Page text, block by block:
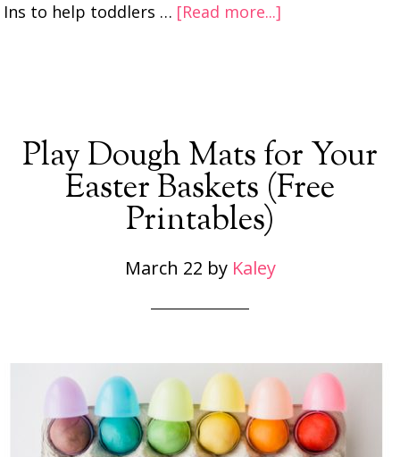
Ins to help toddlers … [Read more...]
Play Dough Mats for Your
Easter Baskets (Free
Printables)
March 22 by Kaley